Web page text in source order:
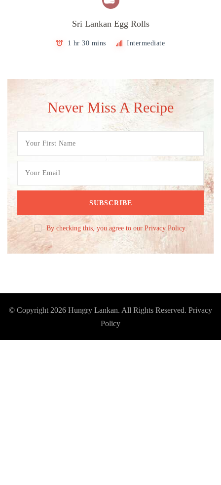
Sri Lankan Egg Rolls
1 hr 30 mins Intermediate
Never Miss A Recipe
By checking this, you agree to our Privacy Policy.
© Copyright 2026 Hungry Lankan. All Rights Reserved. Privacy
Policy